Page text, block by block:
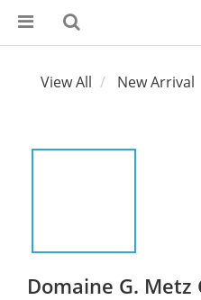
View All New Arrival
Domaine G. Metz